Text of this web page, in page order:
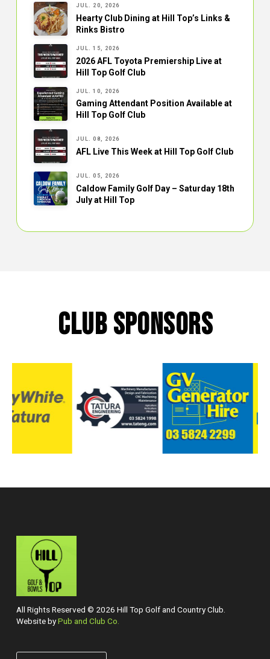
JUL. 20, 2026
Hearty Club Dining at Hill Top’s Links &
Rinks Bistro
JUL. 15, 2026
2026 AFL Toyota Premiership Live at
Hill Top Golf Club
JUL. 10, 2026
Gaming Attendant Position Available at
Hill Top Golf Club
JUL. 08, 2026
AFL Live This Week at Hill Top Golf Club
JUL. 05, 2026
Caldow Family Golf Day – Saturday 18th
July at Hill Top
CLUB SPONSORS
All Rights Reserved © 2026 Hill Top Golf and Country Club.
Website byPub and Club Co.